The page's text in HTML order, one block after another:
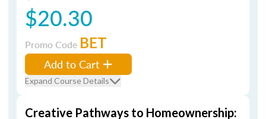
$20.30
Promo Code BET
Add to Cart
Expand Course Details
Creative Pathways to Homeownership: